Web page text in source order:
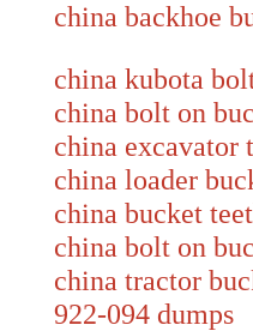
china backhoe
china kubota
china bolt on
china excavator
china loader
china bucket
china bolt on
china tractor
922-094 dumps